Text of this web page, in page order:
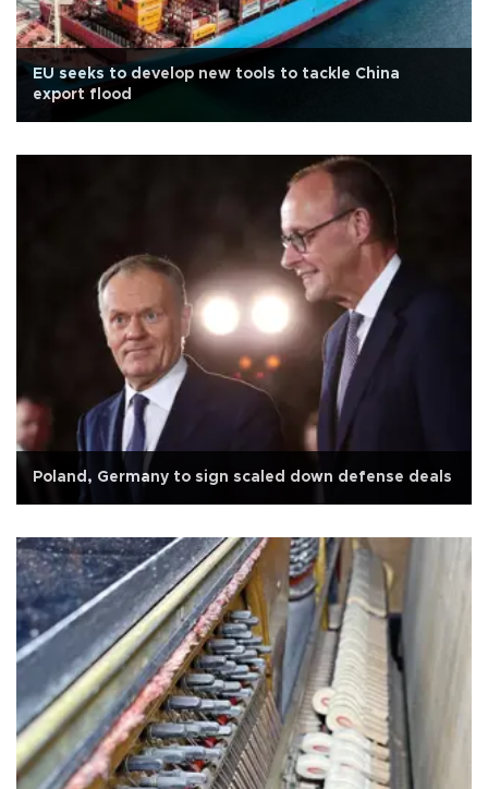
EU seeks to develop new tools to tackle China
export flood
Poland, Germany to sign scaled down defense deals